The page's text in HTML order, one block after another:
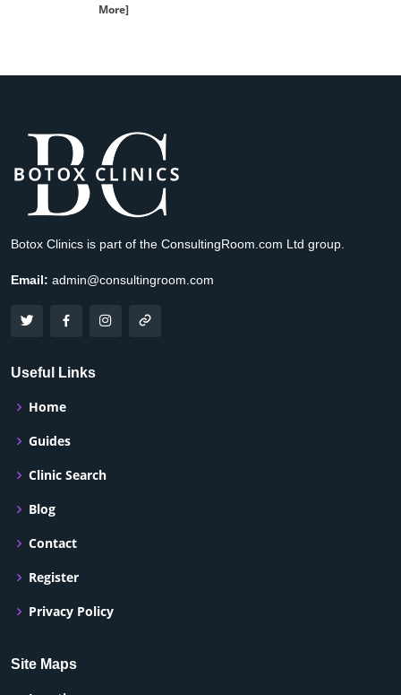
More]
Botox Clinics is part of the ConsultingRoom.com Ltd group.
Email: admin@consultingroom.com
Useful Links
Home
Guides
Clinic Search
Blog
Contact
Register
Privacy Policy
Site Maps